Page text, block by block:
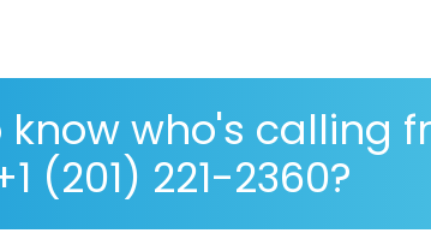
know who's calling
(201) 221-2360?